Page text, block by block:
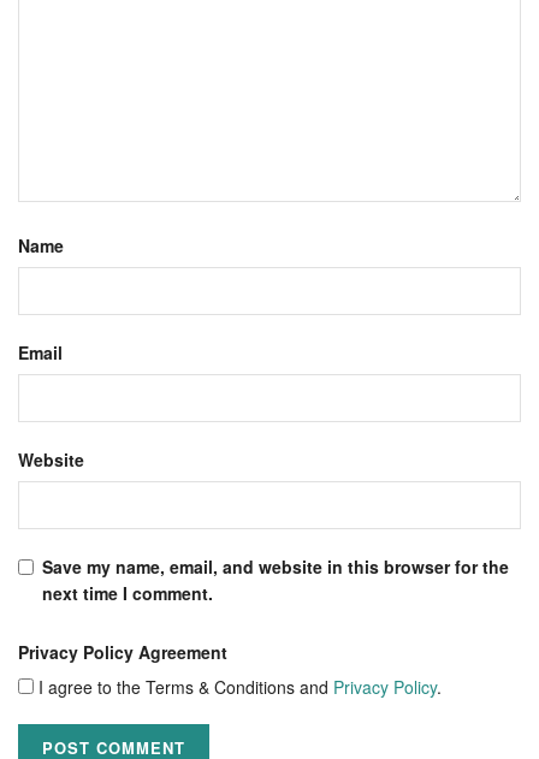
Name
Email
Website
Save my name, email, and website in this browser for the
next time I comment.
Privacy Policy Agreement
I agree to the Terms & Conditions and Privacy Policy.